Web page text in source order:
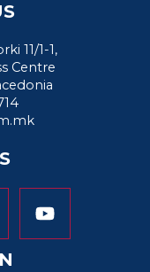
11/1-1,
Centre